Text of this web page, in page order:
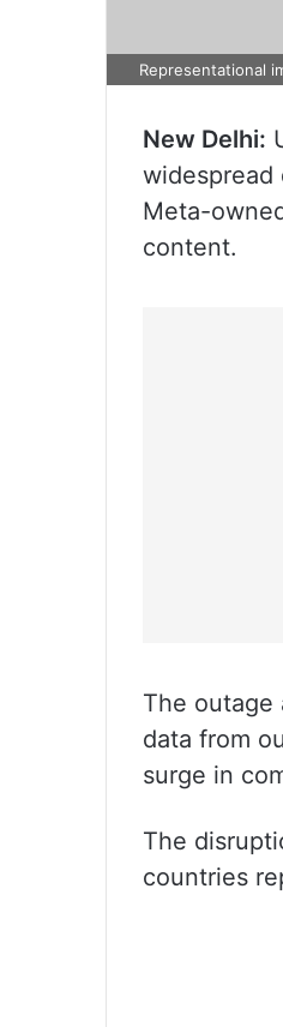
Representational
New Delhi:
widespread
Meta-
content.
The outage
data from
surge in
The
countries